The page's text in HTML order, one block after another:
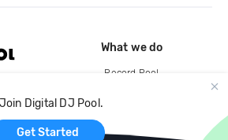
Join Digital DJ Pool.
Get Started
What we do
Record Pool